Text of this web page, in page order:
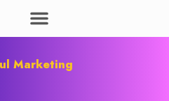
Marketing